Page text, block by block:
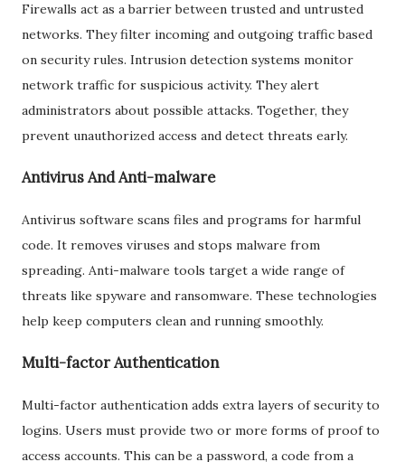
Firewalls act as a barrier between trusted and untrusted
networks. They filter incoming and outgoing traffic based
on security rules. Intrusion detection systems monitor
network traffic for suspicious activity. They alert
administrators about possible attacks. Together, they
prevent unauthorized access and detect threats early.
Antivirus And Anti-malware
Antivirus software scans files and programs for harmful
code. It removes viruses and stops malware from
spreading. Anti-malware tools target a wide range of
threats like spyware and ransomware. These technologies
help keep computers clean and running smoothly.
Multi-factor Authentication
Multi-factor authentication adds extra layers of security to
logins. Users must provide two or more forms of proof to
access accounts. This can be a password, a code from a